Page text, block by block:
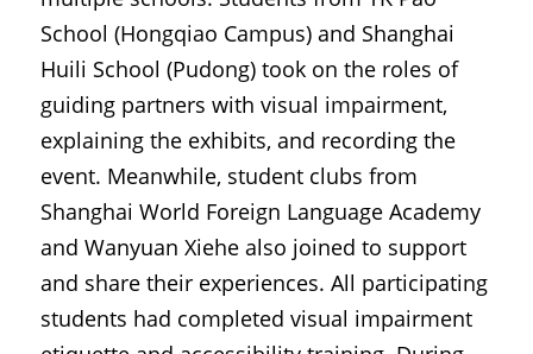
School (Hongqiao Campus) and Shanghai
Huili School (Pudong) took on the roles of
guiding partners with visual impairment,
explaining the exhibits, and recording the
event. Meanwhile, student clubs from
Shanghai World Foreign Language Academy
and Wanyuan Xiehe also joined to support
and share their experiences. All participating
students had completed visual impairment